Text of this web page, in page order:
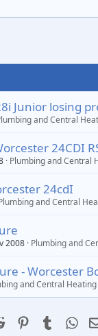
Junior losing
and Central
24CDI
Plumbing and Central
24cdI
and Central
2008 Plumbing and
- Worcester
and Central Heating
Reddit PinterestTumblr